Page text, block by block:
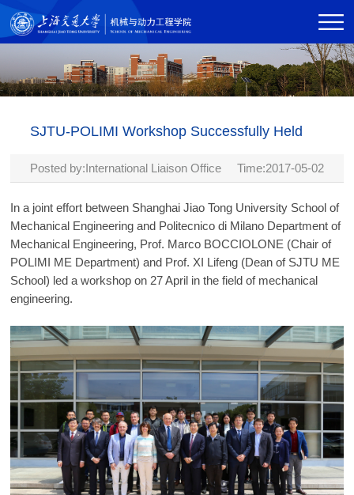
SJTU-POLIMI Workshop Successfully Held
Posted by:International Liaison Office Time:2017-05-02
In a joint effort between Shanghai Jiao Tong University School of
Mechanical Engineering and Politecnico di Milano Department of
Mechanical Engineering, Prof. Marco BOCCIOLONE (Chair of
POLIMI ME Department) and Prof. XI Lifeng (Dean of SJTU ME
School) led a workshop on 27 April in the field of mechanical
engineering.